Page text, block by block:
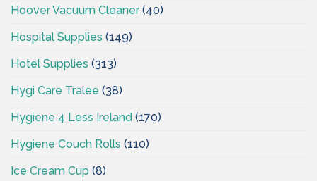
Hoover Vacuum Cleaner(40)
Hospital Supplies (149)
Hotel Supplies (313)
Hygi Care Tralee (38)
Hygiene 4 Less Ireland (170)
Hygiene Couch Rolls (110)
Ice Cream Cup (8)